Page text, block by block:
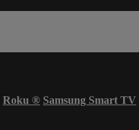
Roku ® Samsung Smart TV